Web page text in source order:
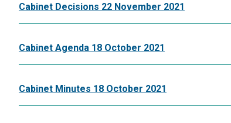
Cabinet Decisions 22 November 2021
Cabinet Agenda 18 October 2021
Cabinet Minutes 18 October 2021